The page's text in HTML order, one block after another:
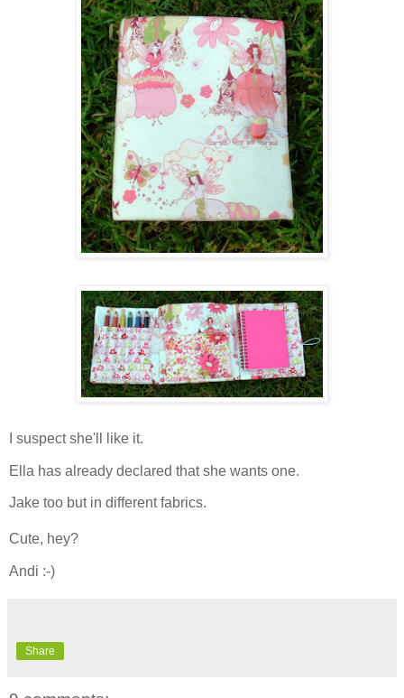
I suspect she'll like it.
Ella has already declared that she wants one.
Jake too but in different fabrics.
Cute, hey?
Andi :-)
Share